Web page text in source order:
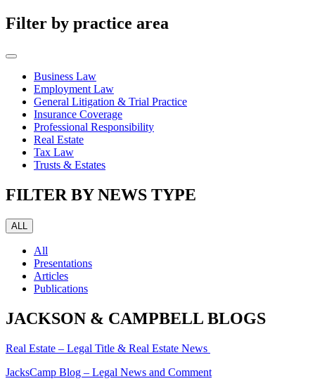
Filter by practice area
Business Law
Employment Law
General Litigation & Trial Practice
Insurance Coverage
Professional Responsibility
Real Estate
Tax Law
Trusts & Estates
FILTER BY NEWS TYPE
ALL
All
Presentations
Articles
Publications
JACKSON & CAMPBELL BLOGS
Real Estate – Legal Title & Real Estate News
JacksCamp Blog – Legal News and Comment